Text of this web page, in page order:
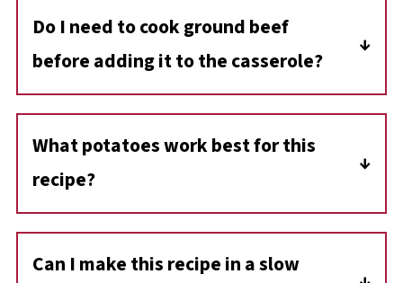
Do I need to cook ground beef
before adding it to the casserole?
No, the ground beef is added raw. This saves
time, but it's crucial to use extra-lean ground
beef to prevent the dish from becoming
greasy.
What potatoes work best for this
recipe?
Russet (Idaho) potatoes are recommended,
but you can use any type. You can also
substitute diced potatoes with sliced ones
Can I make this recipe in a slow